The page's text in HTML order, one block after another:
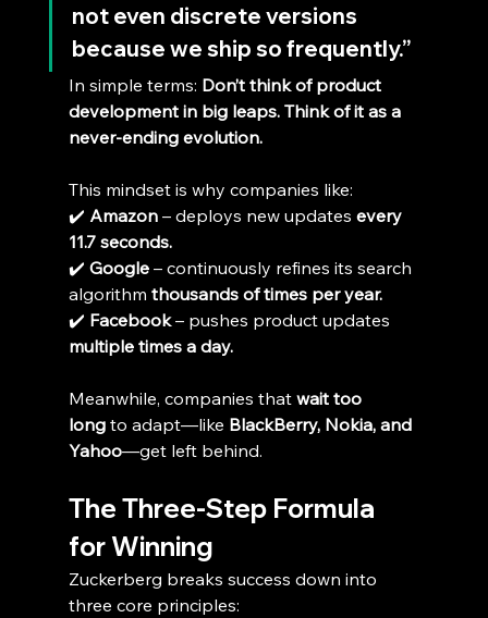
not even discrete versions
because we ship so frequently.”
In simple terms: Don’t think of product
development in big leaps. Think of it as a
never-ending evolution.
This mindset is why companies like:
✔️ Amazon – deploys new updates every
11.7 seconds.
✔️ Google – continuously refines its search
algorithm thousands of times per year.
✔️ Facebook – pushes product updates
multiple times a day.
Meanwhile, companies that wait too
long to adapt—like BlackBerry, Nokia, and
Yahoo—get left behind.
The Three-Step Formula
for Winning
Zuckerberg breaks success down into
three core principles: